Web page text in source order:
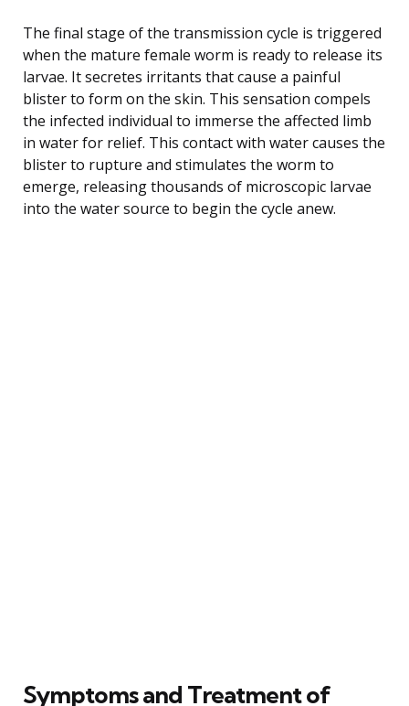
The final stage of the transmission cycle is triggered
when the mature female worm is ready to release its
larvae. It secretes irritants that cause a painful
blister to form on the skin. This sensation compels
the infected individual to immerse the affected limb
in water for relief. This contact with water causes the
blister to rupture and stimulates the worm to
emerge, releasing thousands of microscopic larvae
into the water source to begin the cycle anew.
Symptoms and Treatment of